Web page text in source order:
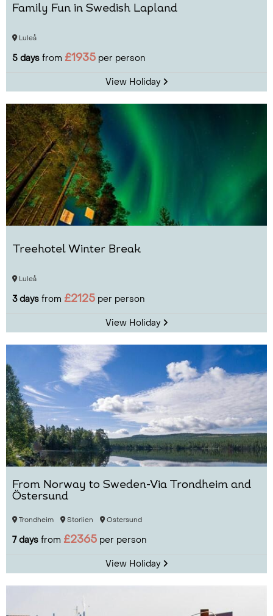
Family Fun in Swedish Lapland
Luleå
5 days from £1935 per person
View Holiday
Treehotel Winter Break
Luleå
3 days from £2125 per person
View Holiday
From Norway to Sweden-Via Trondheim and
Östersund
Trondheim Storlien Ostersund
7 days from £2365 per person
View Holiday